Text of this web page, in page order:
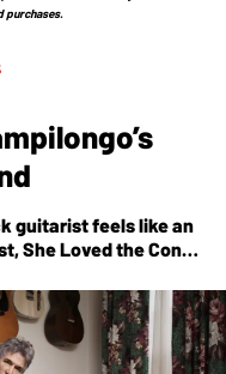
purchases.
guitarist feels like an
She Loved the Coney